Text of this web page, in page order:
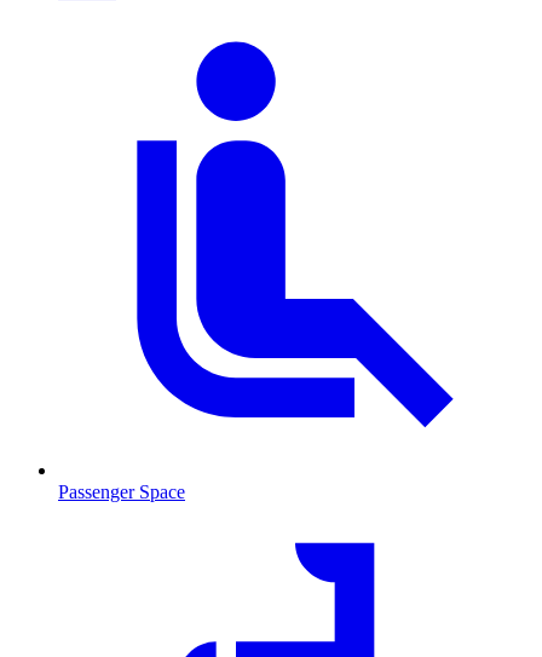
Passenger Space